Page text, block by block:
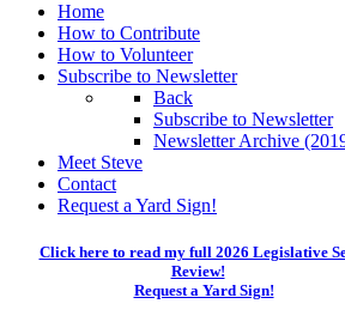
Home
How to Contribute
How to Volunteer
Subscribe to Newsletter
Back
Subscribe to Newsletter
Newsletter Archive
Meet Steve
Contact
Request a Yard Sign!
Click here to read my full 2026 Legislative
Review!
Request a Yard Sign!